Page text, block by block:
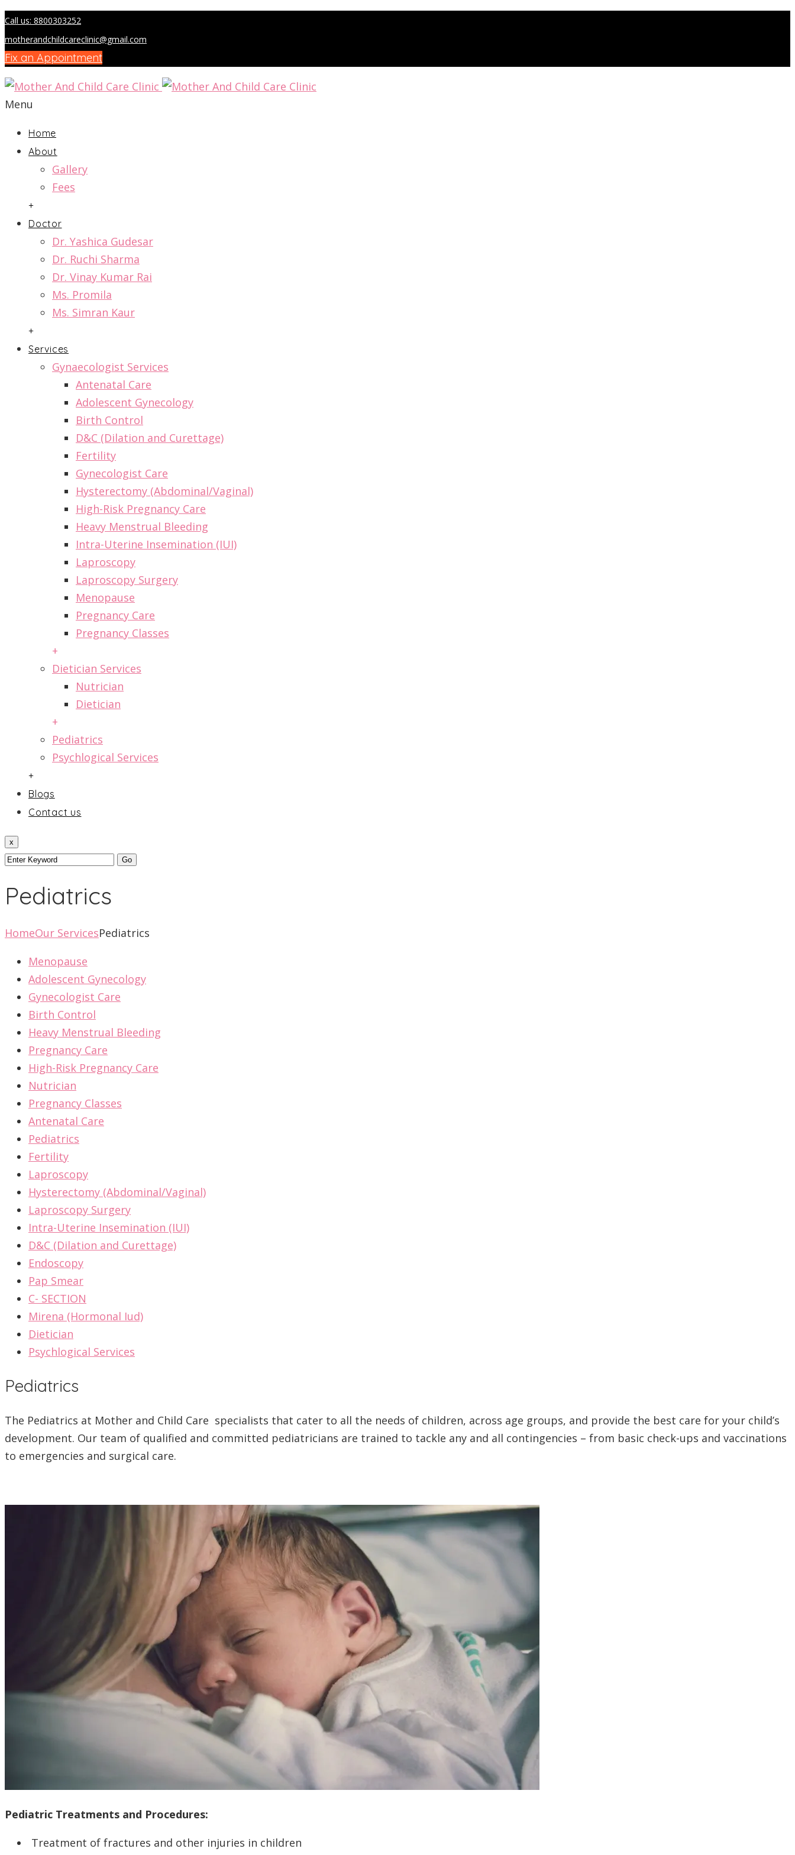
Call us: 8800303252
motherandchildcareclinic@gmail.com
Fix an Appointment
Menu
Home
About
Gallery
Fees
+
Doctor
Dr. Yashica Gudesar
Dr. Ruchi Sharma
Dr. Vinay Kumar Rai
Ms. Promila
Ms. Simran Kaur
+
Services
Gynaecologist Services
Antenatal Care
Adolescent Gynecology
Birth Control
D&C (Dilation and Curettage)
Fertility
Gynecologist Care
Hysterectomy (Abdominal/Vaginal)
High-Risk Pregnancy Care
Heavy Menstrual Bleeding
Intra-Uterine Insemination (IUI)
Laproscopy
Laproscopy Surgery
Menopause
Pregnancy Care
Pregnancy Classes
+
Dietician Services
Nutrician
Dietician
+
Pediatrics
Psychlogical Services
+
Blogs
Contact us
x
Pediatrics
HomeOur ServicesPediatrics
Menopause
Adolescent Gynecology
Gynecologist Care
Birth Control
Heavy Menstrual Bleeding
Pregnancy Care
High-Risk Pregnancy Care
Nutrician
Pregnancy Classes
Antenatal Care
Pediatrics
Fertility
Laproscopy
Hysterectomy (Abdominal/Vaginal)
Laproscopy Surgery
Intra-Uterine Insemination (IUI)
D&C (Dilation and Curettage)
Endoscopy
Pap Smear
C- SECTION
Mirena (Hormonal Iud)
Dietician
Psychlogical Services
Pediatrics
The Pediatrics at Mother and Child Care specialists that cater to all the needs of children, across age groups, and provide the best care for your child’s
development. Our team of qualified and committed pediatricians are trained to tackle any and all contingencies – from basic check-ups and vaccinations
to emergencies and surgical care.
Pediatric Treatments and Procedures:
Treatment of fractures and other injuries in children